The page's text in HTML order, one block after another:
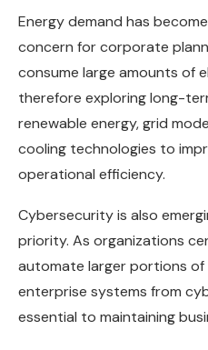
Energy demand has
concern for corporate
consume large amounts of
therefore exploring long-
renewable energy, grid
cooling technologies to
operational efficiency.
Cybersecurity is also
priority. As organizations
automate larger portions
enterprise systems from
essential to maintaining